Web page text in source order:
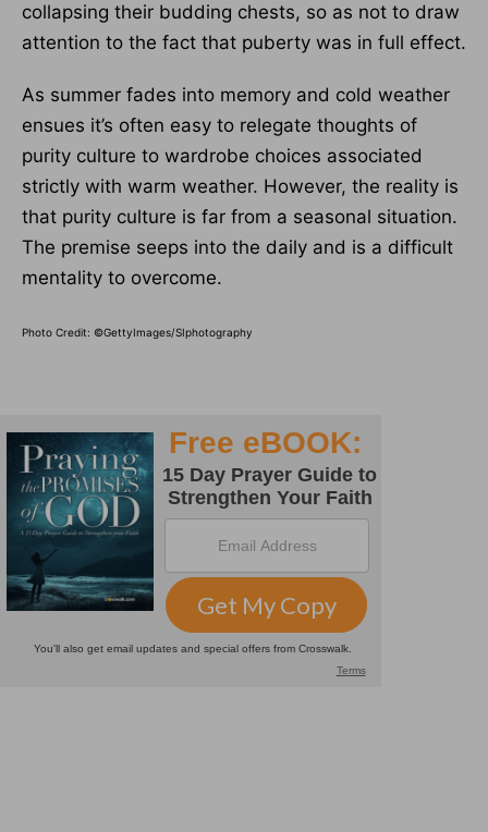
collapsing their budding chests, so as not to draw
attention to the fact that puberty was in full effect.
As summer fades into memory and cold weather
ensues it’s often easy to relegate thoughts of
purity culture to wardrobe choices associated
strictly with warm weather. However, the reality is
that purity culture is far from a seasonal situation.
The premise seeps into the daily and is a difficult
mentality to overcome.
Photo Credit: ©GettyImages/SIphotography